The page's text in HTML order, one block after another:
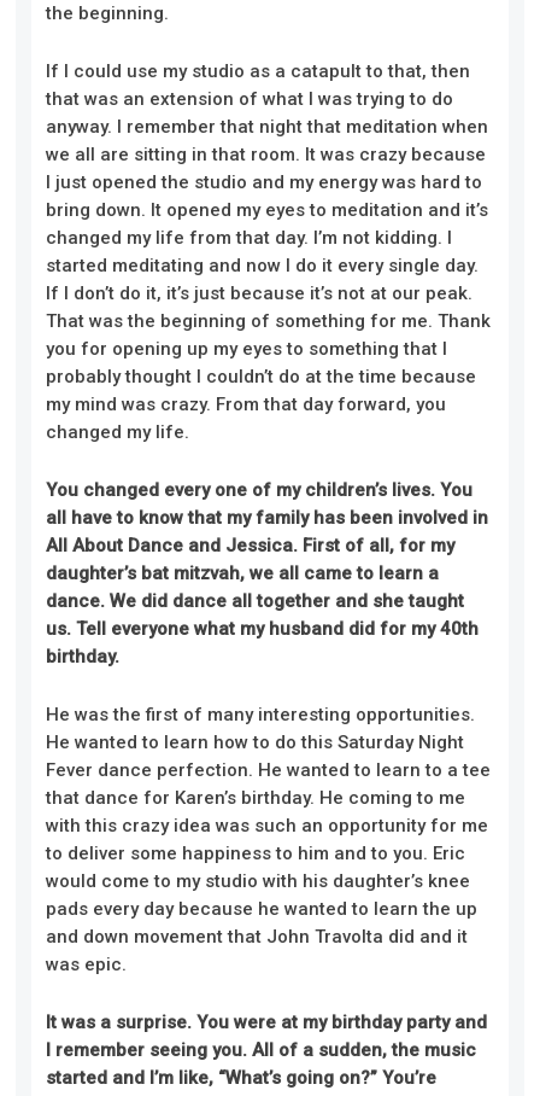
the beginning.
If I could use my studio as a catapult to that, then
that was an extension of what I was trying to do
anyway. I remember that night that meditation when
we all are sitting in that room. It was crazy because
I just opened the studio and my energy was hard to
bring down. It opened my eyes to meditation and it’s
changed my life from that day. I’m not kidding. I
started meditating and now I do it every single day.
If I don’t do it, it’s just because it’s not at our peak.
That was the beginning of something for me. Thank
you for opening up my eyes to something that I
probably thought I couldn’t do at the time because
my mind was crazy. From that day forward, you
changed my life.
You changed every one of my children’s lives. You
all have to know that my family has been involved in
All About Dance and Jessica. First of all, for my
daughter’s bat mitzvah, we all came to learn a
dance. We did dance all together and she taught
us. Tell everyone what my husband did for my 40th
birthday.
He was the first of many interesting opportunities.
He wanted to learn how to do this Saturday Night
Fever dance perfection. He wanted to learn to a tee
that dance for Karen’s birthday. He coming to me
with this crazy idea was such an opportunity for me
to deliver some happiness to him and to you. Eric
would come to my studio with his daughter’s knee
pads every day because he wanted to learn the up
and down movement that John Travolta did and it
was epic.
It was a surprise. You were at my birthday party and
I remember seeing you. All of a sudden, the music
started and I’m like, “What’s going on?” You’re